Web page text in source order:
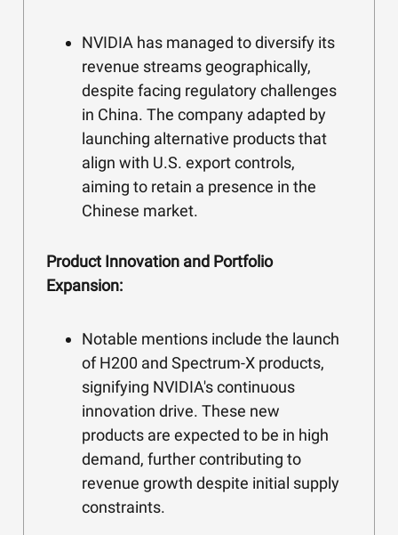
NVIDIA has managed to diversify its
revenue streams geographically,
despite facing regulatory challenges
in China. The company adapted by
launching alternative products that
align with U.S. export controls,
aiming to retain a presence in the
Chinese market.
Product Innovation and Portfolio
Expansion:
Notable mentions include the launch
of H200 and Spectrum-X products,
signifying NVIDIA's continuous
innovation drive. These new
products are expected to be in high
demand, further contributing to
revenue growth despite initial supply
constraints.